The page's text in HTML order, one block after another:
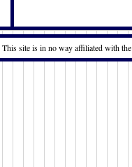
This site is in no way affiliated with